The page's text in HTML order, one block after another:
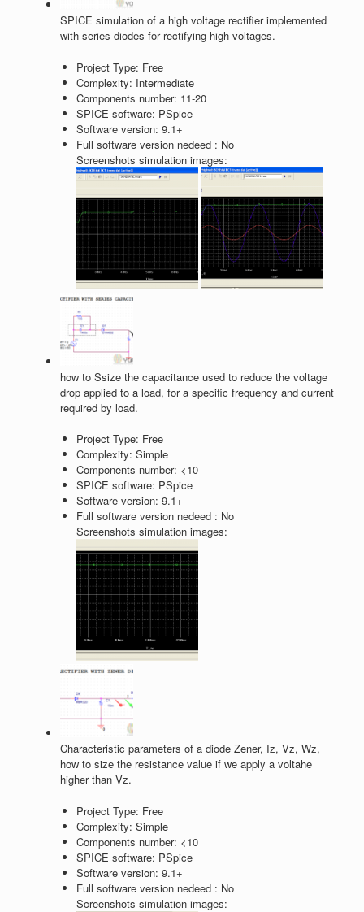
SPICE simulation of a high voltage rectifier implemented
with series diodes for rectifying high voltages.
Project Type: Free
Complexity: Intermediate
Components number: 11-20
SPICE software: PSpice
Software version: 9.1+
Full software version nedeed : No
Screenshots simulation images:
how to Ssize the capacitance used to reduce the voltage
drop applied to a load, for a specific frequency and current
required by load.
Project Type: Free
Complexity: Simple
Components number: <10
SPICE software: PSpice
Software version: 9.1+
Full software version nedeed : No
Screenshots simulation images:
Characteristic parameters of a diode Zener, Iz, Vz, Wz,
how to size the resistance value if we apply a voltahe
higher than Vz.
Project Type: Free
Complexity: Simple
Components number: <10
SPICE software: PSpice
Software version: 9.1+
Full software version nedeed : No
Screenshots simulation images: